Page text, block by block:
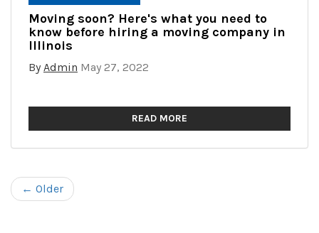
Moving soon? Here's what you need to
know before hiring a moving company in
Illinois
By Admin May 27, 2022
READ MORE
← Older